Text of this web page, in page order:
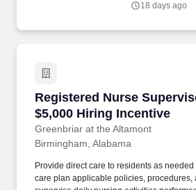
to the resident’s plan of care and facility
18 days ago
Registered Nurse
$5,000 Hiring Incentive
Greenbriar at the Altamont
Registered Nurse
Birmingham, Alabama
Provide direct care to residents as
care plan applicable policies, procedures,